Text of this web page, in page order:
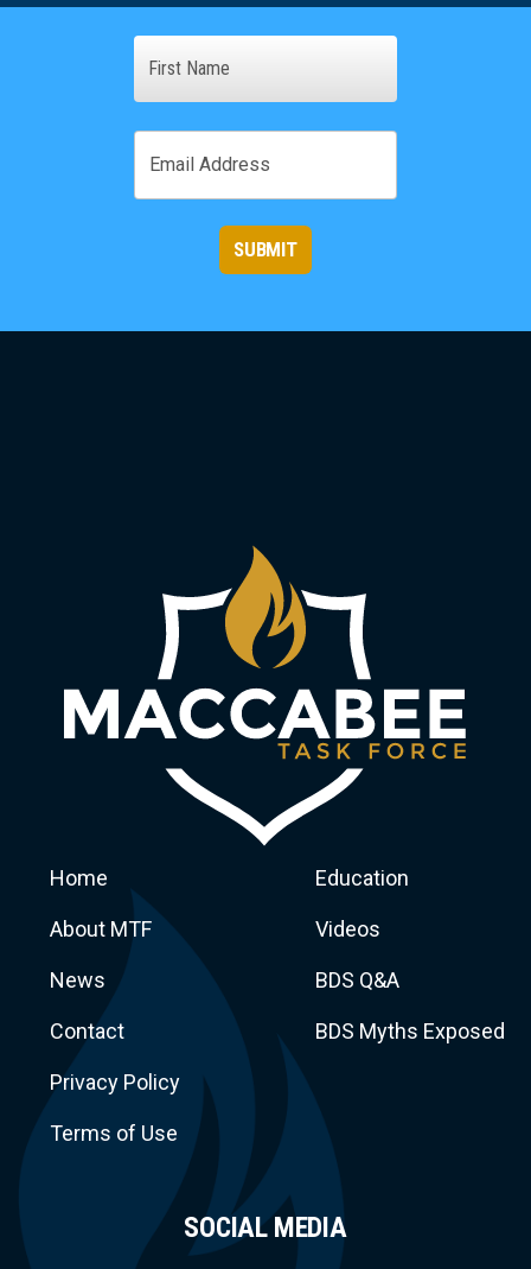
SUBMIT
Home
About MTF
News
Contact
Privacy Policy
Terms of Use
Education
Videos
BDS Q&A
BDS Myths Exposed
SOCIAL MEDIA